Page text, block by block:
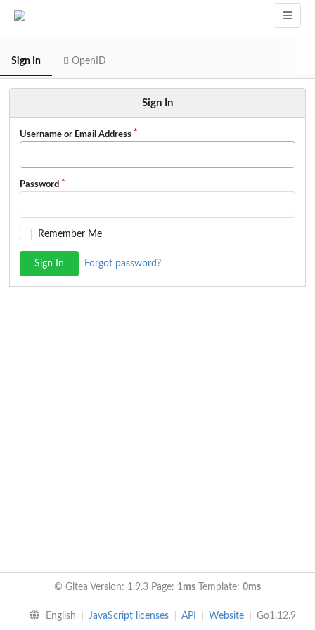
Sign In OpenID
Sign In
Username or Email Address
Password
Remember Me
Sign In Forgot password?
© Gitea Version: 1.9.3 Page: 1ms Template: 0ms
English JavaScript licenses API Website Go1.12.9